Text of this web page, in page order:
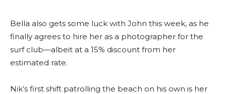
Bella also gets some luck with John this week, as he
finally agrees to hire her as a photographer for the
surf club—albeit at a 15% discount from her
estimated rate.
Nik’s first shift patrolling the beach on his own is her